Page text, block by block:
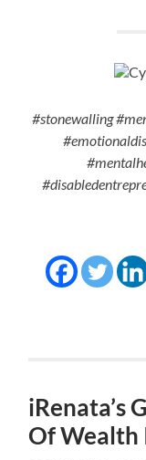
#stonewalling
iRenata’s
Of